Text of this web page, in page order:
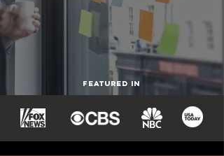
FEATURED IN